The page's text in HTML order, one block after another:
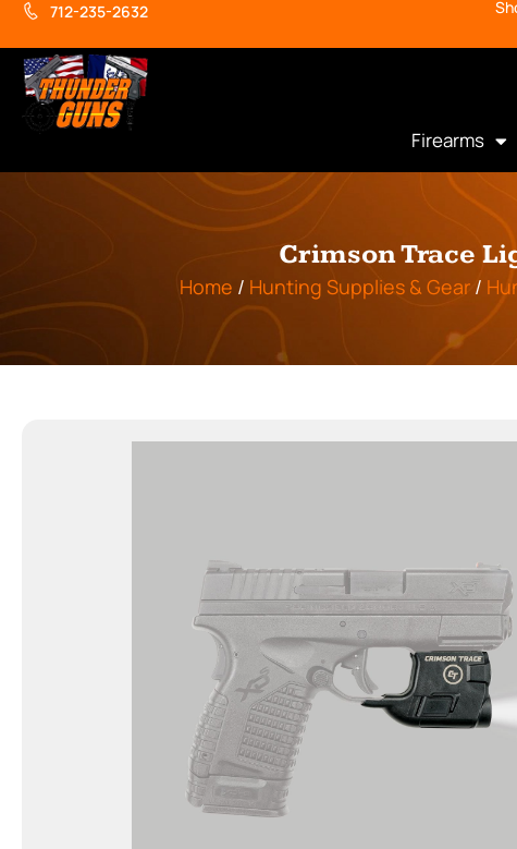
712-235-2632
Firearms
Crimson Trace
Home / Hunting Supplies & Gear /